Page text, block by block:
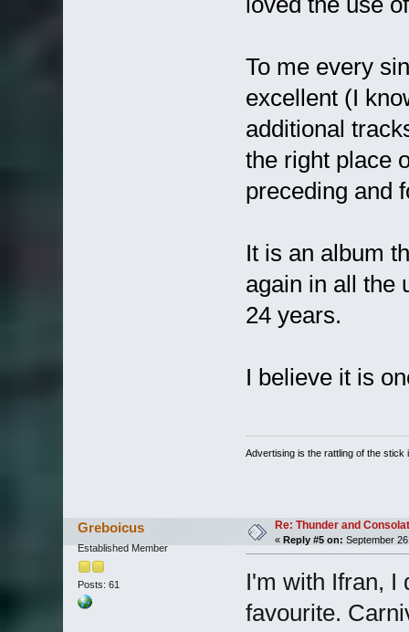
To me every
excellent (I
additional
the right place
preceding and
It is an album
again in all the
24 years.
I believe it is
Advertising is the rattling of the stick
Greboicus
Established Member
Posts: 61
Re: Thunder and
« Reply #5 on: September
I'm with Ifran, I
favourite.